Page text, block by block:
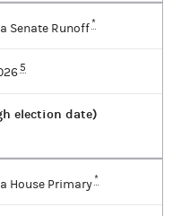
Senate Runoff*
5
election date)
House Primary*